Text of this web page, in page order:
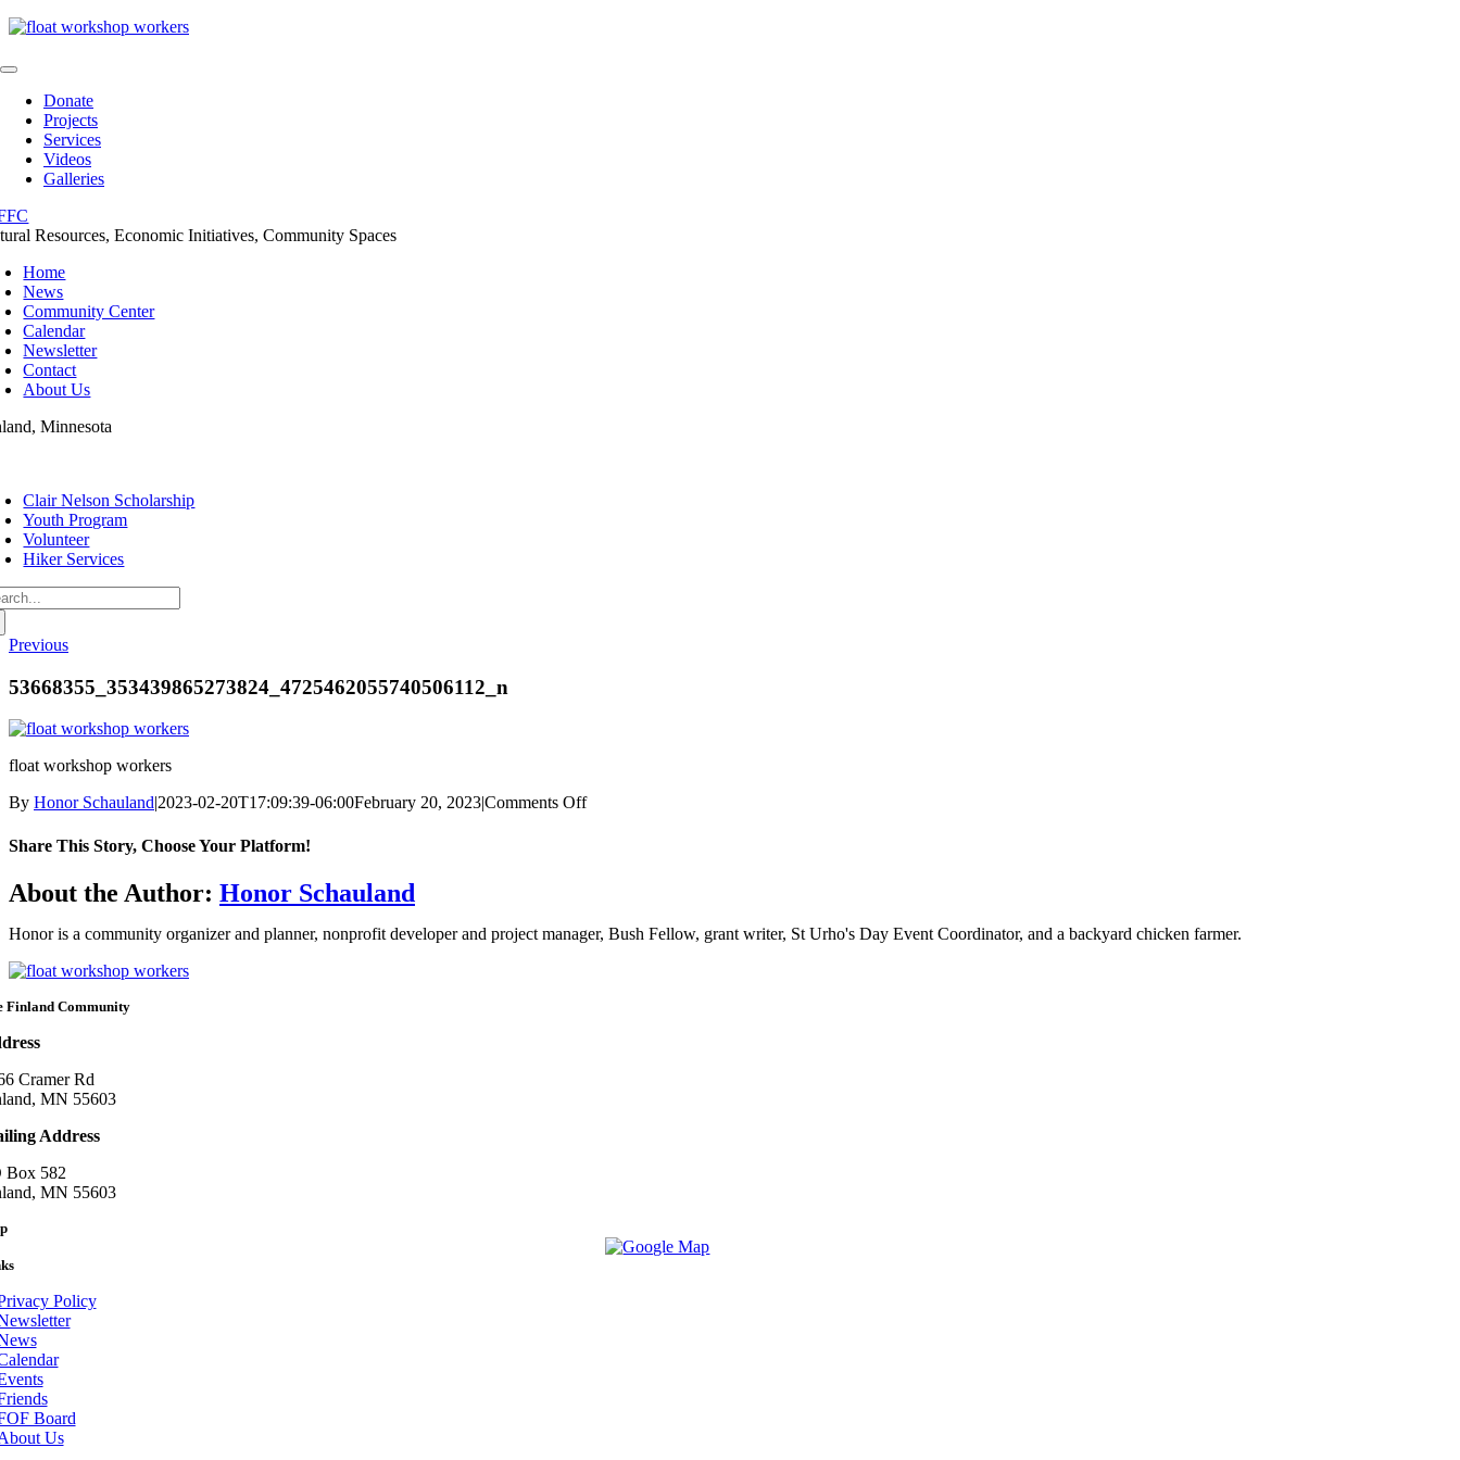
Skip
content
Toggle
NavigationDonate
Projects
Services
Videos
Galleries
Resources, Economic Initiatives, Community Spaces
Home
News
Community Center
Calendar
Newsletter
Contact
About Us
Minnesota
Clair Nelson Scholarship
Youth Program
Volunteer
Hiker Services
Previous
53668355_353439865273824_4725462055740506112_n
float workshop workers
By Honor Schauland|2023-02-20T17:09:39-06:00February 20, 2023|Comments Offon
Share This Story, Choose Your Platform!
Facebook
Twitter
Reddit
LinkedIn
WhatsApp
Telegram
Tumblr
Pinterest
Vk
Xing
Email
About the Author: Honor Schauland
Honor is a community organizer and planner, nonprofit developer and project manager, Bush Fellow, grant writer, St Urho's Day Event Coordinator, and a backyard chicken farmer.
Finland Community
Cramer Rd
MN 55603
Address
Box 582
MN 55603
Policy
Board
Us